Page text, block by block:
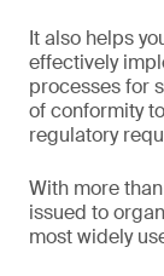
It also helps
effectively
processes for
of conformity
regulatory
With more
issued to
most widely